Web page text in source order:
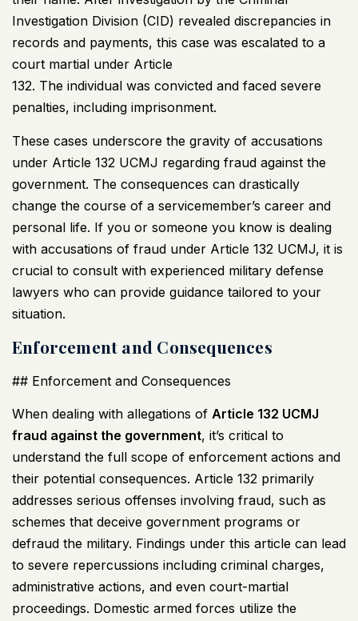
Investigation Division (CID) revealed discrepancies in
records and payments, this case was escalated to a
court martial under Article
132. The individual was convicted and faced severe
penalties, including imprisonment.
These cases underscore the gravity of accusations
under Article 132 UCMJ regarding fraud against the
government. The consequences can drastically
change the course of a servicemember’s career and
personal life. If you or someone you know is dealing
with accusations of fraud under Article 132 UCMJ, it is
crucial to consult with experienced military defense
lawyers who can provide guidance tailored to your
situation.
Enforcement and Consequences
## Enforcement and Consequences
When dealing with allegations of Article 132 UCMJ
fraud against the government, it’s critical to
understand the full scope of enforcement actions and
their potential consequences. Article 132 primarily
addresses serious offenses involving fraud, such as
schemes that deceive government programs or
defraud the military. Findings under this article can lead
to severe repercussions including criminal charges,
administrative actions, and even court-martial
proceedings. Domestic armed forces utilize the